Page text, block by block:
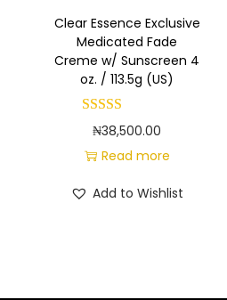
Clear Essence Exclusive
Medicated Fade
Creme w/ Sunscreen 4
oz. / 113.5g (US)
₦38,500.00
Read more
Add to Wishlist